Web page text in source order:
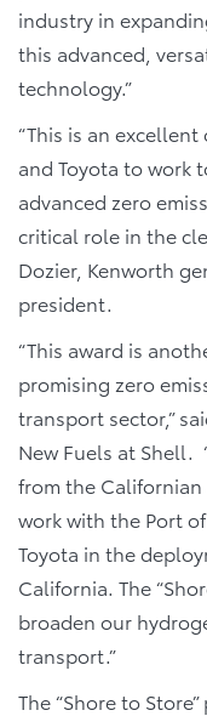
industry in
this advanced,
technology.”
“This is an
and Toyota to work
advanced zero
critical role in the
Dozier, Kenworth
president.
“This award is
promising zero
transport sector,”
New Fuels at Shell.
from the
work with the Port
Toyota in the
California. The
broaden our
transport.”
The “Shore to